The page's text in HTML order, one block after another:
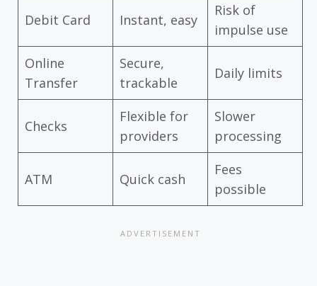
Debit Card Instant, easy
Risk of
impulse use
Online
Transfer
Secure,
trackable
Daily limits
Checks
Flexible for
providers
Slower
processing
ATM Quick cash
Fees
possible